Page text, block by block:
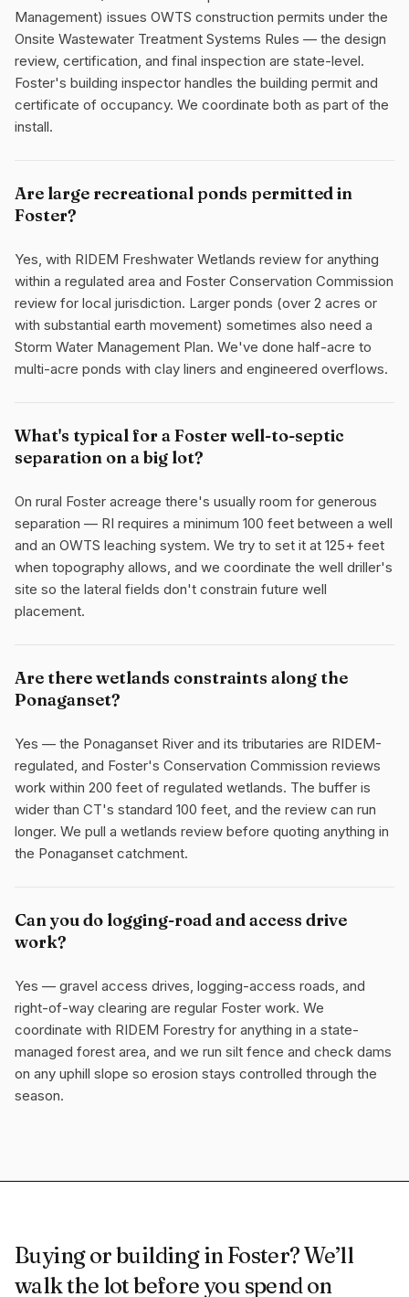
Management) issues OWTS construction permits under the
Onsite Wastewater Treatment Systems Rules — the design
review, certification, and final inspection are state-level.
Foster's building inspector handles the building permit and
certificate of occupancy. We coordinate both as part of the
install.
Are large recreational ponds permitted in
Foster?
Yes, with RIDEM Freshwater Wetlands review for anything
within a regulated area and Foster Conservation Commission
review for local jurisdiction. Larger ponds (over 2 acres or
with substantial earth movement) sometimes also need a
Storm Water Management Plan. We've done half-acre to
multi-acre ponds with clay liners and engineered overflows.
What's typical for a Foster well-to-septic
separation on a big lot?
On rural Foster acreage there's usually room for generous
separation — RI requires a minimum 100 feet between a well
and an OWTS leaching system. We try to set it at 125+ feet
when topography allows, and we coordinate the well driller's
site so the lateral fields don't constrain future well
placement.
Are there wetlands constraints along the
Ponaganset?
Yes — the Ponaganset River and its tributaries are RIDEM-
regulated, and Foster's Conservation Commission reviews
work within 200 feet of regulated wetlands. The buffer is
wider than CT's standard 100 feet, and the review can run
longer. We pull a wetlands review before quoting anything in
the Ponaganset catchment.
Can you do logging-road and access drive
work?
Yes — gravel access drives, logging-access roads, and
right-of-way clearing are regular Foster work. We
coordinate with RIDEM Forestry for anything in a state-
managed forest area, and we run silt fence and check dams
on any uphill slope so erosion stays controlled through the
season.
Buying or building in Foster? We’ll
walk the lot before you spend on